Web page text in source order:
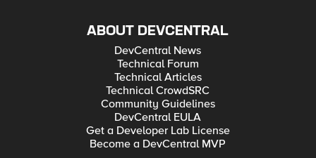
ABOUT DEVCENTRAL
DevCentral News
Technical Forum
Technical Articles
Technical CrowdSRC
Community Guidelines
DevCentral EULA
Get a Developer Lab License
Become a DevCentral MVP